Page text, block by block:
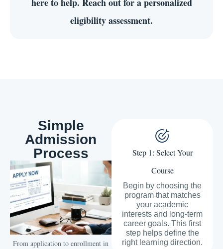
eligibility assessment.
Simple
Admission
Process
From application to enrollment in
Step 1: Select Your
Course
Begin by choosing the
program that matches
your academic
interests and long-term
career goals. This first
step helps define the
right learning direction.